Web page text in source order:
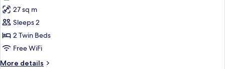
View
Access)
for
Room,
2
Twin
27 sq m
Sleeps 2
2 Twin Beds
Free WiFi
More details
More